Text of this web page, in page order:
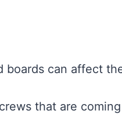
boards can affect
that are